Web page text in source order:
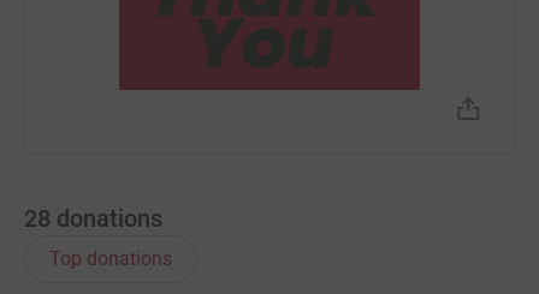
28 donations
Top donations